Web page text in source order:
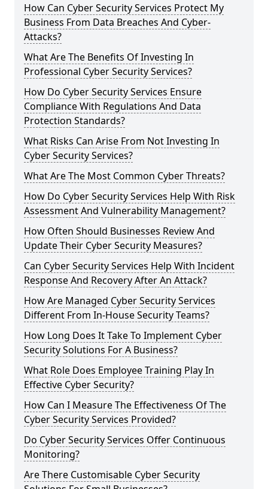
How Can Cyber Security Services Protect My
Business From Data Breaches And Cyber-
Attacks?
What Are The Benefits Of Investing In
Professional Cyber Security Services?
How Do Cyber Security Services Ensure
Compliance With Regulations And Data
Protection Standards?
What Risks Can Arise From Not Investing In
Cyber Security Services?
What Are The Most Common Cyber Threats?
How Do Cyber Security Services Help With Risk
Assessment And Vulnerability Management?
How Often Should Businesses Review And
Update Their Cyber Security Measures?
Can Cyber Security Services Help With Incident
Response And Recovery After An Attack?
How Are Managed Cyber Security Services
Different From In-House Security Teams?
How Long Does It Take To Implement Cyber
Security Solutions For A Business?
What Role Does Employee Training Play In
Effective Cyber Security?
How Can I Measure The Effectiveness Of The
Cyber Security Services Provided?
Do Cyber Security Services Offer Continuous
Monitoring?
Are There Customisable Cyber Security